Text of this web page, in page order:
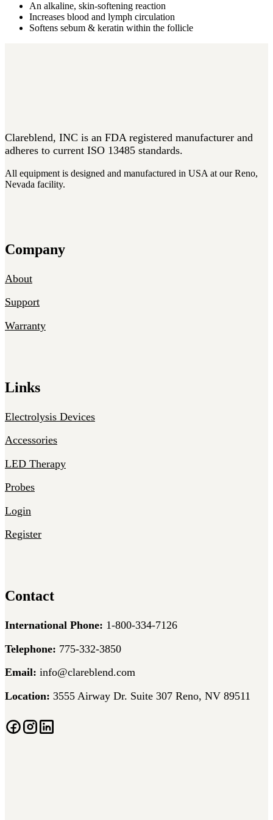
An alkaline, skin-softening reaction
Increases blood and lymph circulation
Softens sebum & keratin within the follicle
Clareblend, INC is an FDA registered manufacturer and
adheres to current ISO 13485 standards.
All equipment is designed and manufactured in USA at our Reno,
Nevada facility.
Company
About
Support
Warranty
Links
Electrolysis Devices
Accessories
LED Therapy
Probes
Login
Register
Contact
International Phone: 1-800-334-7126
Telephone: 775-332-3850
Email: info@clareblend.com
Location: 3555 Airway Dr. Suite 307 Reno, NV 89511